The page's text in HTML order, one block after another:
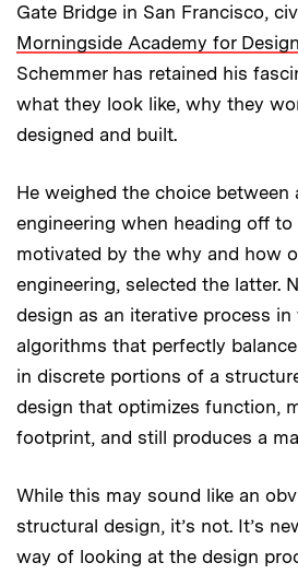
Gate Bridge in San Francisco,
Morningside Academy for
Schemmer has retained his
what they look like, why they
designed and built.
He weighed the choice between
engineering when heading off to
motivated by the why and how
engineering, selected the latter.
design as an iterative process
algorithms that perfectly
in discrete portions of a
design that optimizes function,
footprint, and still produces a
While this may sound like an
structural design, it’s not. It’s
way of looking at the design